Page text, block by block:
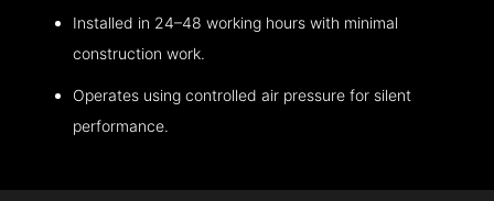
Installed in 24–48 working hours with minimal
construction work.
Operates using controlled air pressure for silent
performance.